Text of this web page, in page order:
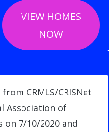
VIEW HOMES
NOW
CRMLS/CRISNet
Association of
on 7/10/2020 and